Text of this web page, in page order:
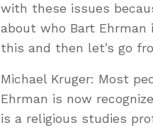
with these issues
about who Bart
this and then let’s go
Michael Kruger: Most
Ehrman is now
is a religious studies